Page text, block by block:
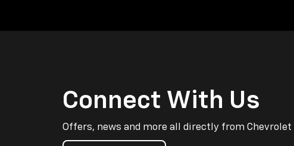
Connect With Us
Offers, news and more all directly from Chevrolet